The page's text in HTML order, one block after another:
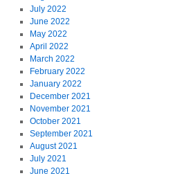
July 2022
June 2022
May 2022
April 2022
March 2022
February 2022
January 2022
December 2021
November 2021
October 2021
September 2021
August 2021
July 2021
June 2021